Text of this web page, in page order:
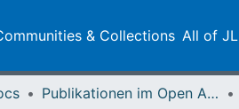
& Collections All of
Publikationen im Open Access gefördert durch die UB